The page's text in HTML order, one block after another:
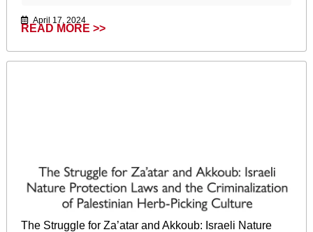
April 17, 2024
READ MORE >>
The Struggle for Za’atar and Akkoub: Israeli Nature